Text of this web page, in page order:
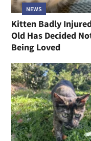
NEWS
Kitten Badly
Old Has Decided
Being Loved